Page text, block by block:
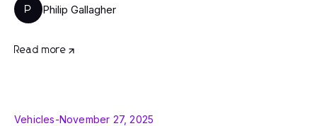
P Philip Gallagher
Read more
Vehicles-November 27, 2025